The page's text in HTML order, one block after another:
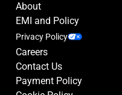
About
EMI and Policy
Privacy Policy
Careers
Contact Us
Payment Policy